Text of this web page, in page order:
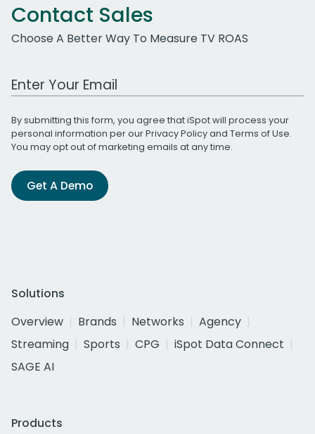
Contact Sales
Choose A Better Way To Measure TV ROAS
Work Email Address
By submitting this form, you agree that iSpot will process your
personal information per ourPrivacy Policyand Terms of Use.
You may opt out of marketing emails at any time.
Get A Demo
Solutions
Overview
Brands Networks
Agency
Streaming
Sports CPG
iSpot Data Connect
SAGE AI
Products